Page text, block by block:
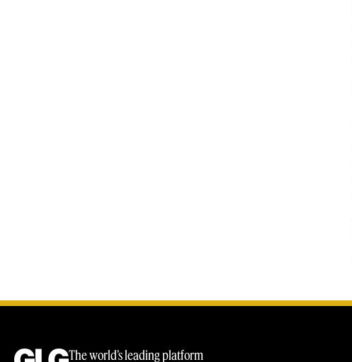
The world’s leading platform